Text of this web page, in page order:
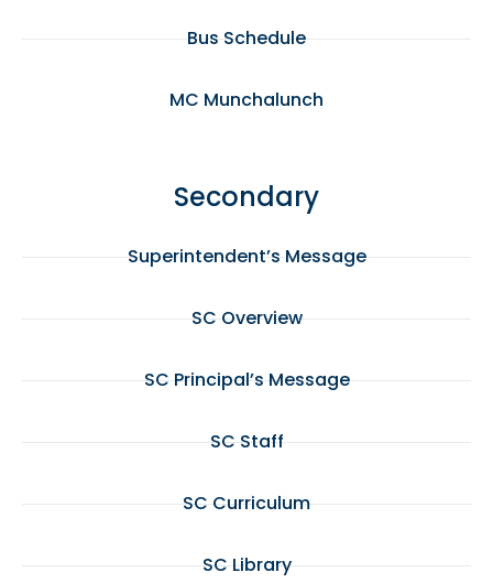
Bus Schedule
MC Munchalunch
Secondary
Superintendent’s Message
SC Overview
SC Principal’s Message
SC Staff
SC Curriculum
SC Library